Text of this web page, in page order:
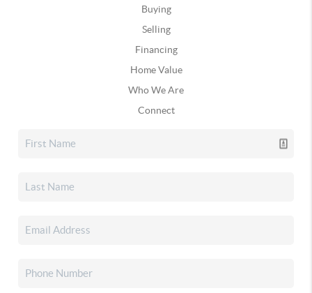
Buying
Selling
Financing
Home Value
Who We Are
Connect